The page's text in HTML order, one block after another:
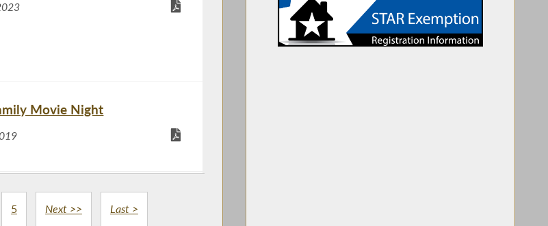
Movie Night
5 Next >> Last >